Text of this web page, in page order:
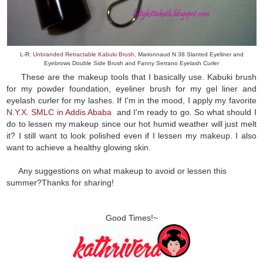
L-R: Unbranded Retractable Kabuki Brush , Marionnaud N 38 Slanted Eyeliner and
Eyebrows Double Side Brush and Fanny Serrano Eyelash Curler
These are the makeup tools that I basically use. Kabuki brush
for my powder foundation, eyeliner brush for my gel liner and
eyelash curler for my lashes. If I'm in the mood, I apply my favorite
N.Y.X. SMLC in Addis Ababa
and I'm ready to go. So what should I
do to lessen my makeup since our hot humid weather will just melt
it? I still want to look polished even if I lessen my makeup. I also
want to achieve a healthy glowing skin.
Any suggestions on what makeup to avoid or lessen this
summer?Thanks for sharing!
Good Times!~